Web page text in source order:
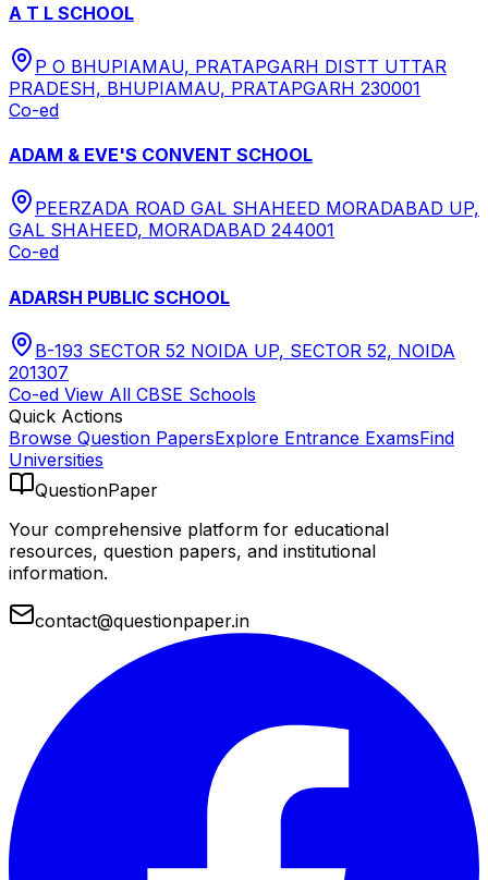
A T L SCHOOL
P O BHUPIAMAU, PRATAPGARH DISTT UTTAR
PRADESH, BHUPIAMAU, PRATAPGARH 230001
Co-ed
ADAM & EVE'S CONVENT SCHOOL
PEERZADA ROAD GAL SHAHEED MORADABAD UP,
GAL SHAHEED, MORADABAD 244001
Co-ed
ADARSH PUBLIC SCHOOL
B-193 SECTOR 52 NOIDA UP, SECTOR 52, NOIDA
201307
Co-ed View All CBSE Schools
Quick Actions
Browse Question PapersExplore Entrance ExamsFind
Universities
QuestionPaper
Your comprehensive platform for educational
resources, question papers, and institutional
information.
contact@questionpaper.in